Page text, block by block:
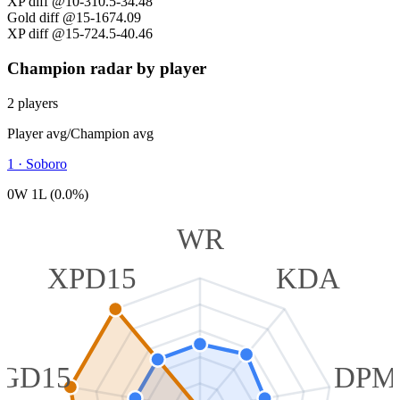
Gold diff @15-1674.09
XP diff @15-724.5-40.46
Champion radar by player
2 players
Player avg/Champion avg
1 · Soboro
0W 1L (0.0%)
WR
KDA
DPM
XPD15